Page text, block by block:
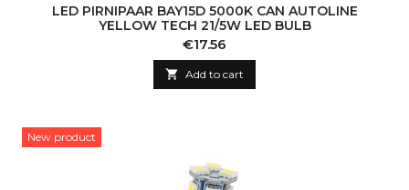
LED PIRNIPAAR BAY15D 5000K CAN AUTOLINE
YELLOW TECH 21/5W LED BULB
Price
€17.56
 Add to cart
New product